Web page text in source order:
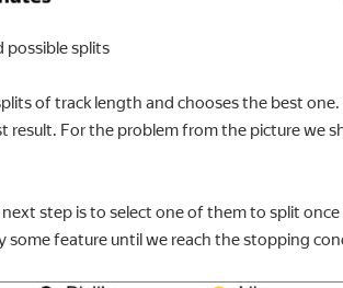
possible splits
of track length and chooses the best
For the problem from the picture we
step is to select one of them to split
feature until we reach the stopping